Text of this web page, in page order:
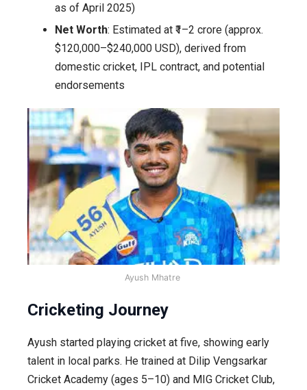
as of April 2025)
Net Worth: Estimated at ₹1–2 crore (approx.
$120,000–$240,000 USD), derived from
domestic cricket, IPL contract, and potential
endorsements
Ayush Mhatre
Cricketing Journey
Ayush started playing cricket at five, showing early
talent in local parks. He trained at Dilip Vengsarkar
Cricket Academy (ages 5–10) and MIG Cricket Club,